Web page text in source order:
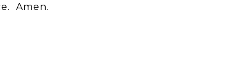
Amen.